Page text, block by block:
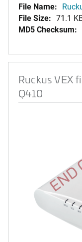
File Name:
File Size: 71.1
MD5 Checksum:
Ruckus VEX
Q410